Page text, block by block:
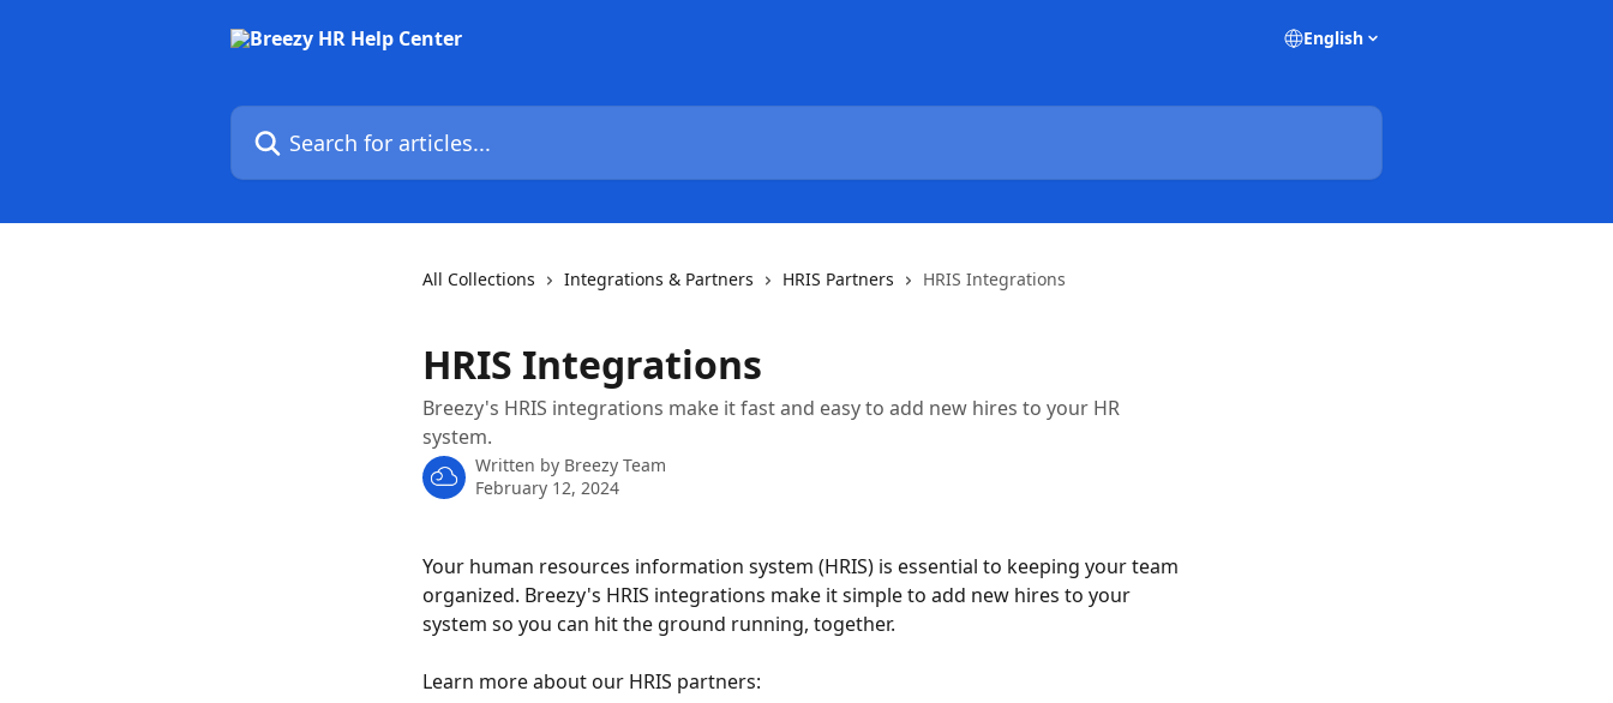
English
Search for articles...
All Collections Integrations & Partners HRIS Partners HRIS Integrations
HRIS Integrations
Breezy's HRIS integrations make it fast and easy to add new hires to your HR
system.
Written by Breezy Team
February 12, 2024
Your human resources information system (HRIS) is essential to keeping your team
organized. Breezy's HRIS integrations make it simple to add new hires to your
system so you can hit the ground running, together.
Learn more about our HRIS partners: